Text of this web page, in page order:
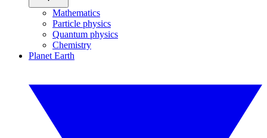
Mathematics
Particle physics
Quantum physics
Chemistry
Planet Earth